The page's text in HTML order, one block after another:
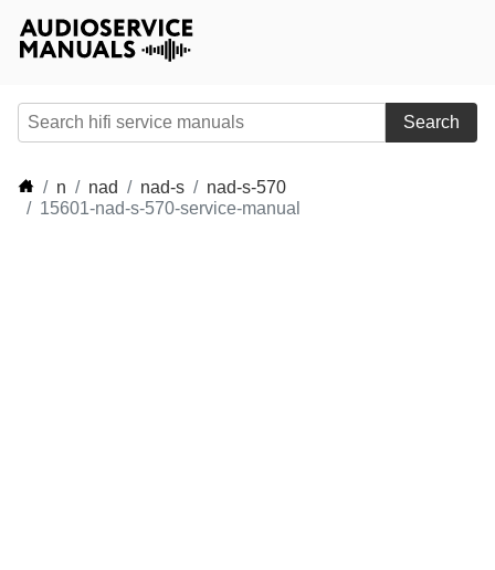
Search
n nad nad-s
nad-s-570
15601-nad-s-570-service-manual